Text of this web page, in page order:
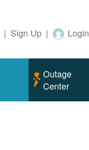
| Sign Up | Login
Outage
Center